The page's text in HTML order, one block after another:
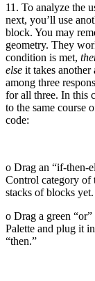
11. To analyze the
next, you’ll use
block. You may
geometry. They
condition is met,
else it takes another
among three
for all three. In this
to the same course
code:
o Drag an “if-then-
Control category of
stacks of blocks yet.
o Drag a green
Palette and plug it
“then.”